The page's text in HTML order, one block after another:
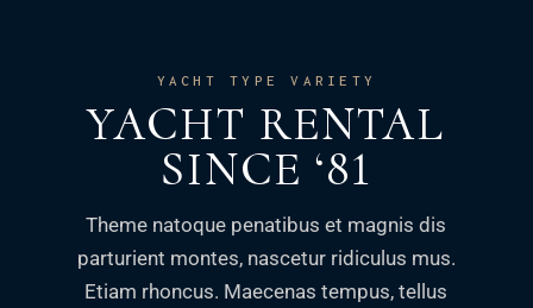
YACHT TYPE VARIETY
YACHT RENTAL
SINCE ‘81
Theme natoque penatibus et magnis dis
parturient montes, nascetur ridiculus mus.
Etiam rhoncus. Maecenas tempus, tellus